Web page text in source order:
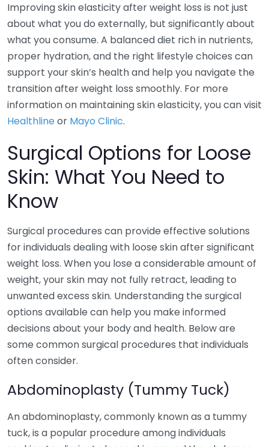
Improving skin elasticity after weight loss is not just
about what you do externally, but significantly about
what you consume. A balanced diet rich in nutrients,
proper hydration, and the right lifestyle choices can
support your skin’s health and help you navigate the
transition after weight loss smoothly. For more
information on maintaining skin elasticity, you can visit
Healthlineor Mayo Clinic.
Surgical Options for Loose
Skin: What You Need to
Know
Surgical procedures can provide effective solutions
for individuals dealing with loose skin after significant
weight loss. When you lose a considerable amount of
weight, your skin may not fully retract, leading to
unwanted excess skin. Understanding the surgical
options available can help you make informed
decisions about your body and health. Below are
some common surgical procedures that individuals
often consider.
Abdominoplasty (Tummy Tuck)
An abdominoplasty, commonly known as a tummy
tuck, is a popular procedure among individuals